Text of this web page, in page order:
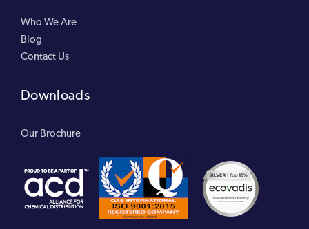
Who We Are
Blog
Contact Us
Downloads
Our Brochure